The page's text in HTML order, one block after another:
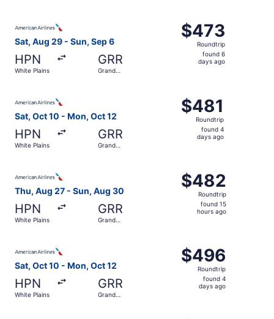
Sat, Aug 29 - Sun, Sep 6
HPN
White Plains
GRR
Grand
$473
Roundtrip,
found
$473
Roundtrip
found 6
days ago
Sat, Oct 10 - Mon, Oct 12
HPN
White Plains
GRR
Grand
$481
Roundtrip,
found
$481
Roundtrip
found 4
days ago
Thu, Aug 27 - Sun, Aug 30
HPN
White Plains
GRR
Grand
$482
Roundtrip,
found
$482
Roundtrip
found 15
hours ago
Sat, Oct 10 - Mon, Oct 12
HPN
White Plains
GRR
Grand
$496
Roundtrip,
found
$496
Roundtrip
found 4
days ago